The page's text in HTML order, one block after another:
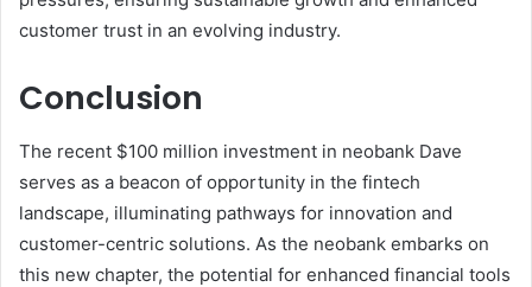
customer trust in an evolving industry.
Conclusion
The recent $100 million investment in neobank Dave
serves as a beacon of opportunity in the fintech
landscape, illuminating pathways for innovation and
customer-centric solutions. As the neobank embarks on
this new chapter, the potential for enhanced financial tools